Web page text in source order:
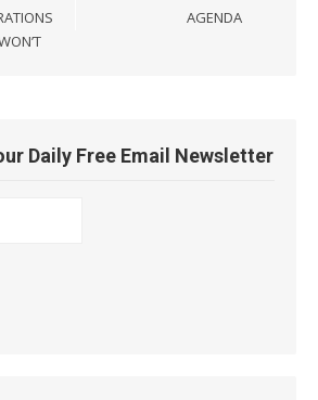
AGENDA
Daily Free Email Newsletter